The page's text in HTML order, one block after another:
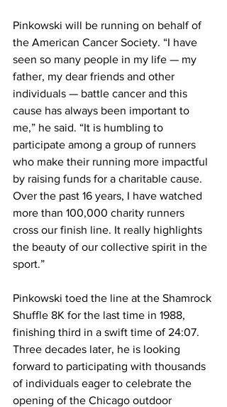
Pinkowski will be running on behalf of
the American Cancer Society. “I have
seen so many people in my life — my
father, my dear friends and other
individuals — battle cancer and this
cause has always been important to
me,” he said. “It is humbling to
participate among a group of runners
who make their running more impactful
by raising funds for a charitable cause.
Over the past 16 years, I have watched
more than 100,000 charity runners
cross our finish line. It really highlights
the beauty of our collective spirit in the
sport.”
Pinkowski toed the line at the Shamrock
Shuffle 8K for the last time in 1988,
finishing third in a swift time of 24:07.
Three decades later, he is looking
forward to participating with thousands
of individuals eager to celebrate the
opening of the Chicago outdoor